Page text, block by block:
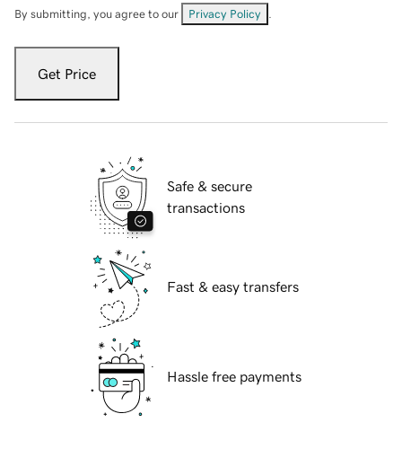
By submitting, you agree to our Privacy Policy
Get Price
Safe & secure
transactions
Fast & easy transfers
Hassle free payments